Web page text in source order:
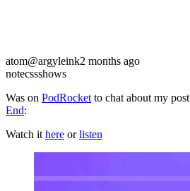
atom@argyleink2 months ago
notecssshows
Was on PodRocket to chat about my post
End:
Watch it here orlisten